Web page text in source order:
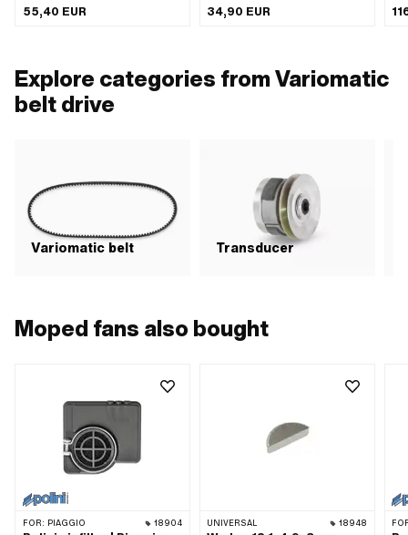
fixing points: 6 pcs
55,40 EUR
mm · Ø wire: 4 mm · Total length: 80
mm · Number of components: 2 pcs
34,90 EUR
Ø
Explore categories from Variomatic
belt drive
Variomatic belt Transducer
Moped fans also bought
FOR: PIAGGIO 18904 UNIVERSAL 18948